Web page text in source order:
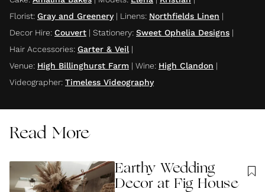
Florist: Gray and Greenery| Linens: Northfields Linen |
Decor Hire: Couvert | Stationery: Sweet Ophelia Designs |
Hair Accessories: Garter & Veil |
Venue: High Billinghurst Farm | Wine: High Clandon |
Videographer: Timeless Videography
Read More
Earthy Wedding
Decor at Fig House